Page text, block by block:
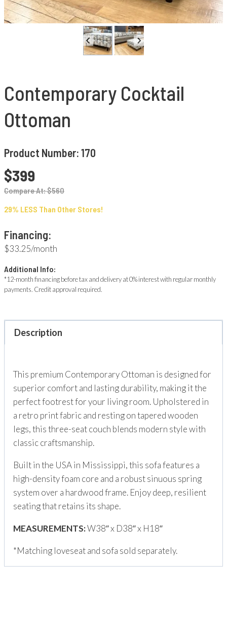
Contemporary Cocktail
Ottoman
Product Number: 170
$399
Compare At: $560
29% LESS Than Other Stores!
Financing:
$33.25/month
Additional Info:
*12-month financing before tax and delivery at 0% interest with regular monthly
payments. Credit approval required.
Description
This premium Contemporary Ottoman is designed for
superior comfort and lasting durability, making it the
perfect footrest for your living room. Upholstered in
a retro print fabric and resting on tapered wooden
legs, this three-seat couch blends modern style with
classic craftsmanship.
Built in the USA in Mississippi, this sofa features a
high-density foam core and a robust sinuous spring
system over a hardwood frame. Enjoy deep, resilient
seating that retains its shape.
MEASUREMENTS:W38″ x D38″ x H18″
*Matching loveseat and sofa sold separately.